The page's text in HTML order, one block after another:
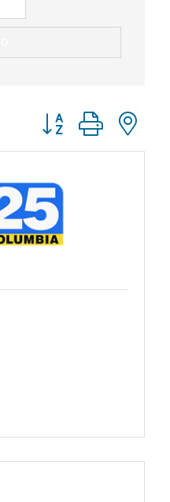
Button group with